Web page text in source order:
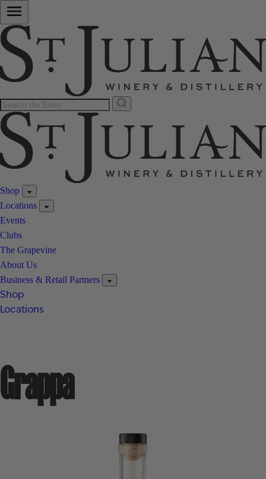
Shop
Locations
Events
Clubs
The Grapevine
About Us
Business & Retail Partners
Shop
Locations
Grappa